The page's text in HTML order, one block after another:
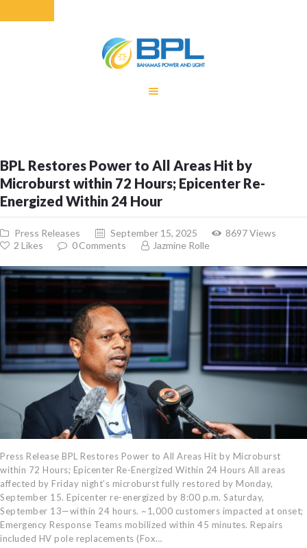
ENERGY
MONTHLY FUEL
CHARGE
BUILDING FOR
BETTER
CONTACT US
CUSTOMER
SERVICES
CAREERS
BILLING
INFORMATION
OUTAGES
ENERGY
CONSERVATION
CONSUMER
PROTECTION
BPL Restores Power to All Areas Hit by
Microburst within 72 Hours; Epicenter Re-
Energized Within 24 Hour
Press Releases September 15, 2025 8697Views
2 Likes 0 Comments Jazmine Rolle
Press Release BPL Restores Power to All Areas Hit by Microburst
within 72 Hours; Epicenter Re-Energized Within 24 Hours All areas
affected by Friday night’s microburst fully restored by Monday,
September 15. Epicenter re-energized by 8:00 p.m. Saturday,
September 13—within 24 hours. ~1,000 customers impacted at onset;
Emergency Response Teams mobilized within 45 minutes. Repairs
included HV pole replacements (Fox…